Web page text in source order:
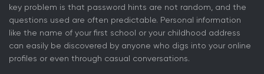
key problem is that password hints are not random, and the
questions used are often predictable. Personal information
like the name of your first school or your childhood address
can easily be discovered by anyone who digs into your online
profiles or even through casual conversations.